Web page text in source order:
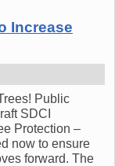
Increase
Public
SDCI
Protection –
now to ensure
forward. The